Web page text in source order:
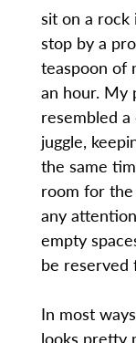
sit on a
stop by a
teaspoon of
an hour. My
resembled
juggle,
the same
room for the
any
empty
be reserved
In most
looks pretty